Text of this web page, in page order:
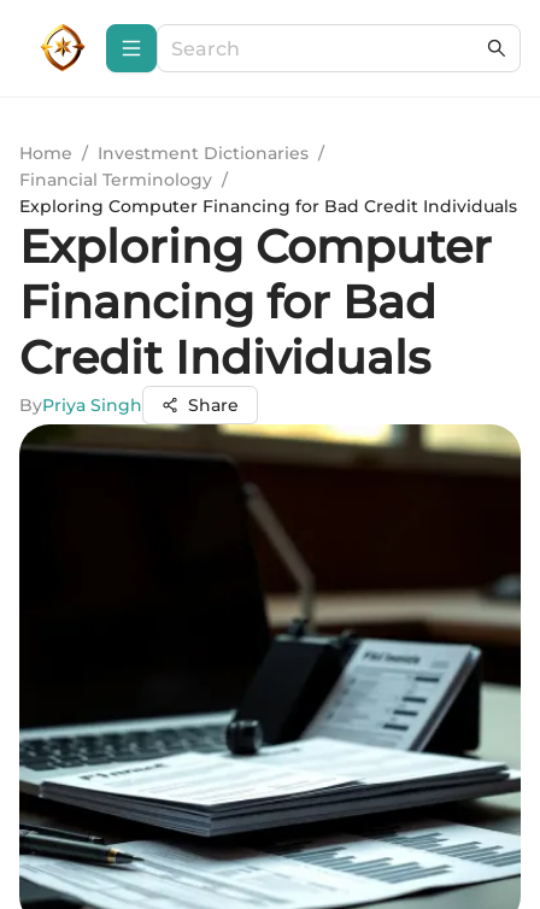
Home / Investment Dictionaries /
Financial Terminology /
Exploring Computer Financing for Bad Credit Individuals
Exploring Computer
Financing for Bad
Credit Individuals
ByPriya Singh Share